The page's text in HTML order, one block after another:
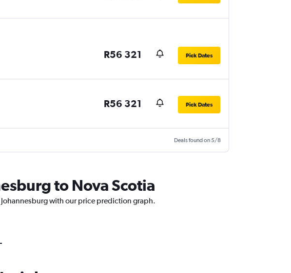
R56 321 Pick Dates
R56 321 Pick Dates
Deals found on 5/8
to Nova Scotia
with our price prediction graph.